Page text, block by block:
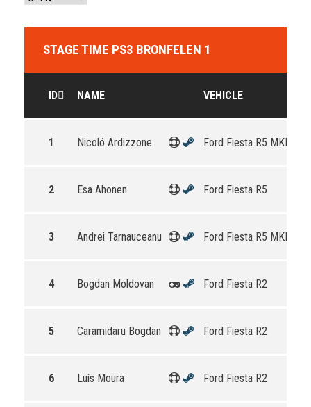
STAGE TIME PS3 BRONFELEN 1
ID NAME VEHICLE
1 Nicoló Ardizzone Ford Fiesta R5 MKII
2 Esa Ahonen Ford Fiesta R5
3 Andrei Tarnauceanu Ford Fiesta R5 MKII
4 Bogdan Moldovan Ford Fiesta R2
5 Caramidaru Bogdan Ford Fiesta R2
6 Luís Moura Ford Fiesta R2